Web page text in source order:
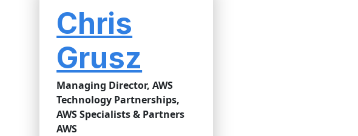
Chris
Grusz
Managing Director, AWS
Technology Partnerships,
AWS Specialists & Partners
AWS